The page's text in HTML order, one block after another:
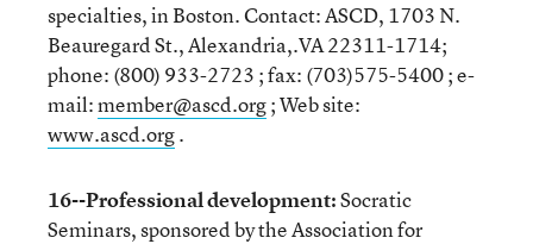
specialties, in Boston. Contact: ASCD, 1703 N.
Beauregard St., Alexandria,.VA 22311-1714;
phone: (800) 933-2723 ; fax: (703)575-5400 ; e-
mail:member@ascd.org; Web site:
www.ascd.org.
16--Professional development:Socratic
Seminars, sponsored by the Association for